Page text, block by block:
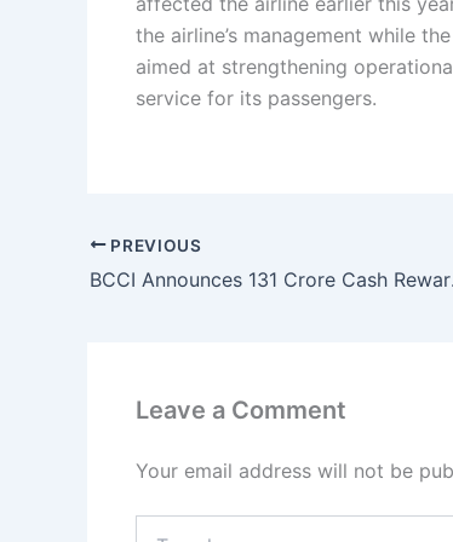
the airline’s management while
aimed at strengthening
service for its passengers.
PREVIOUS
BCCI
Leave a Comment
Your email address will not be